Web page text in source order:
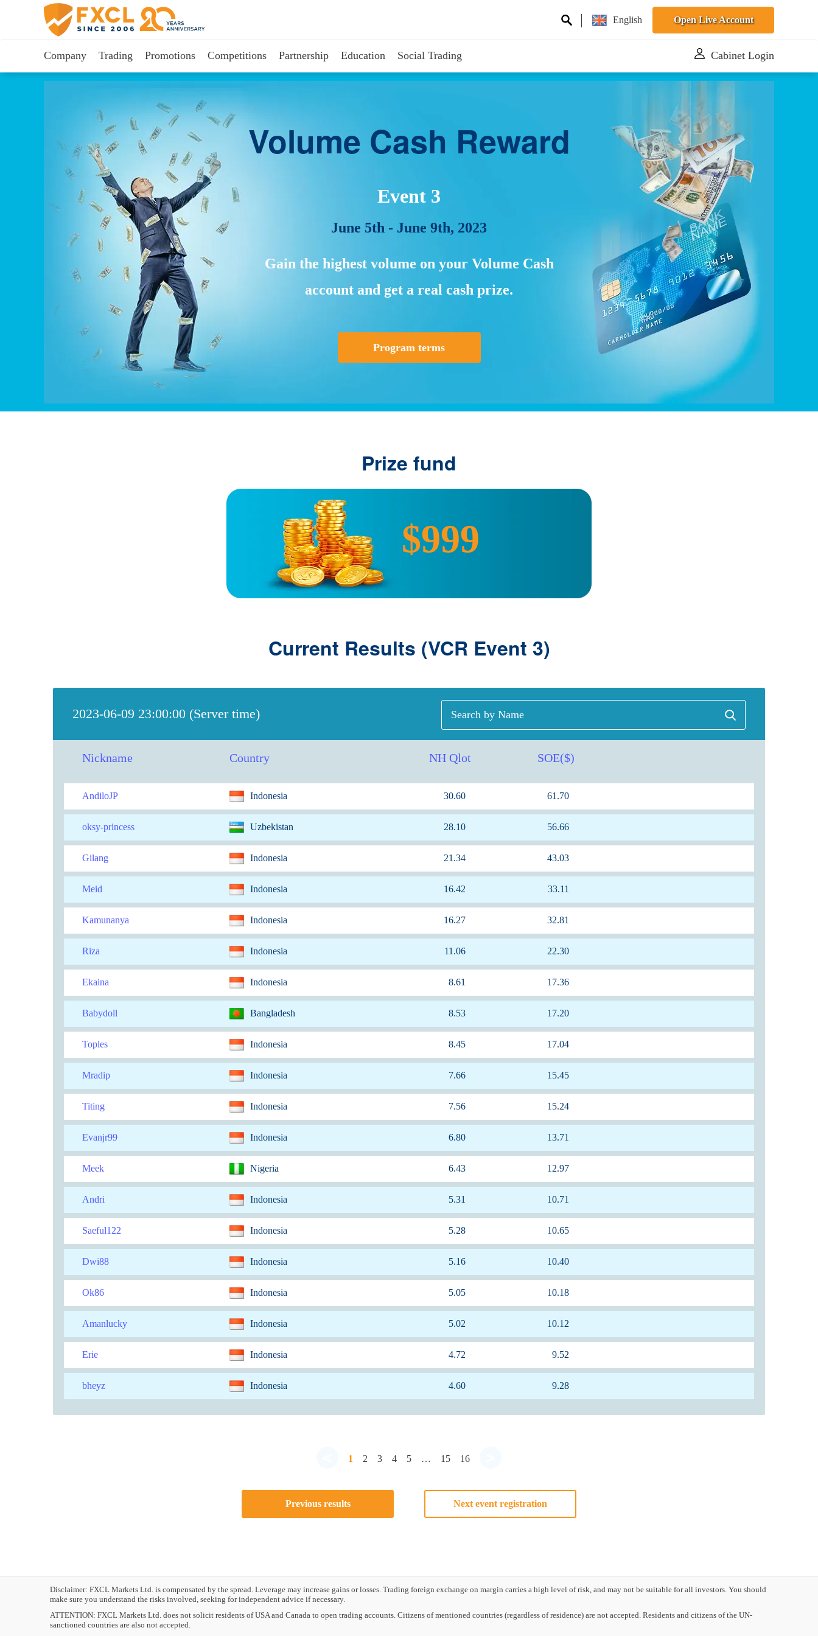
English Open Live Account
Company Trading Promotions Competitions Partnership Education Social Trading Cabinet Login
Volume Cash Reward
Event 3
June 5th - June 9th, 2023
Gain the highest volume on your Volume Cash
account and get a real cash prize.
Program terms
Prize fund
$999
Current Results (VCR Event 3)
2023-06-09 23:00:00 (Server time)
Nickname Country NH Qlot SOE($)
AndiloJP Indonesia 30.60 61.70
oksy-princess Uzbekistan 28.10 56.66
Gilang Indonesia 21.34 43.03
Meid Indonesia 16.42 33.11
Kamunanya Indonesia 16.27 32.81
Riza Indonesia 11.06 22.30
Ekaina Indonesia 8.61 17.36
Babydoll Bangladesh 8.53 17.20
Toples Indonesia 8.45 17.04
Mradip Indonesia 7.66 15.45
Titing Indonesia 7.56 15.24
Evanjr99 Indonesia 6.80 13.71
Meek Nigeria 6.43 12.97
Andri Indonesia 5.31 10.71
Saeful122 Indonesia 5.28 10.65
Dwi88 Indonesia 5.16 10.40
Ok86 Indonesia 5.05 10.18
Amanlucky Indonesia 5.02 10.12
Erie Indonesia 4.72 9.52
bheyz Indonesia 4.60 9.28
1 2 3 4 5 … 15 16
Previous results Next event registration
Disclaimer: FXCL Markets Ltd. is compensated by the spread. Leverage may increase gains or losses. Trading foreign exchange on margin carries a high level of risk, and may not be suitable for all investors. You should
make sure you understand the risks involved, seeking for independent advice if necessary.
ATTENTION: FXCL Markets Ltd. does not solicit residents of USA and Canada to open trading accounts. Citizens of mentioned countries (regardless of residence) are not accepted. Residents and citizens of the UN-
sanctioned countries are also not accepted.